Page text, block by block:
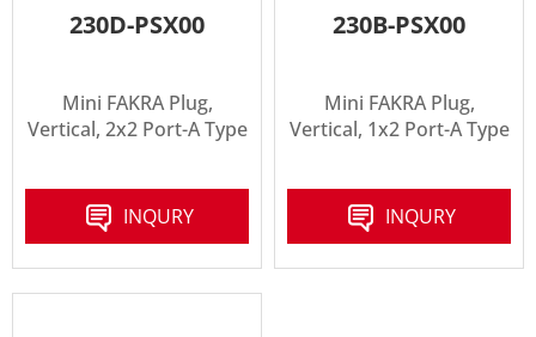
230D-PSX00
Mini FAKRA Plug,
Vertical, 2x2 Port-A Type
INQURY
230B-PSX00
Mini FAKRA Plug,
Vertical, 1x2 Port-A Type
INQURY